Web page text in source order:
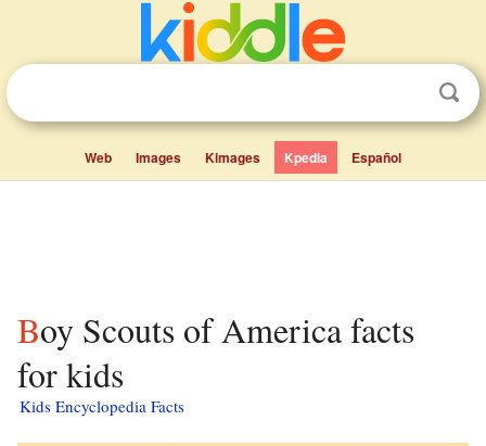
Web Images Kimages Kpedia Español
Boy Scouts of America facts
for kids
Kids Encyclopedia Facts